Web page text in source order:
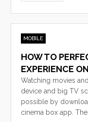
MOBILE
HOW TO
EXPERIENCE
Watching movies
device and big TV
possible by
cinema box app. The…